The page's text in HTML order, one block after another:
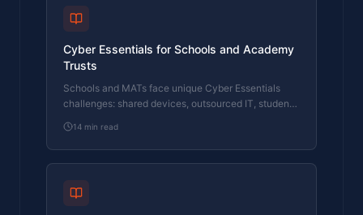
Cyber Essentials for Schools and Academy
Trusts
Schools and MATs face unique Cyber Essentials
challenges: shared devices, outsourced IT, student
handle them.
14 min read